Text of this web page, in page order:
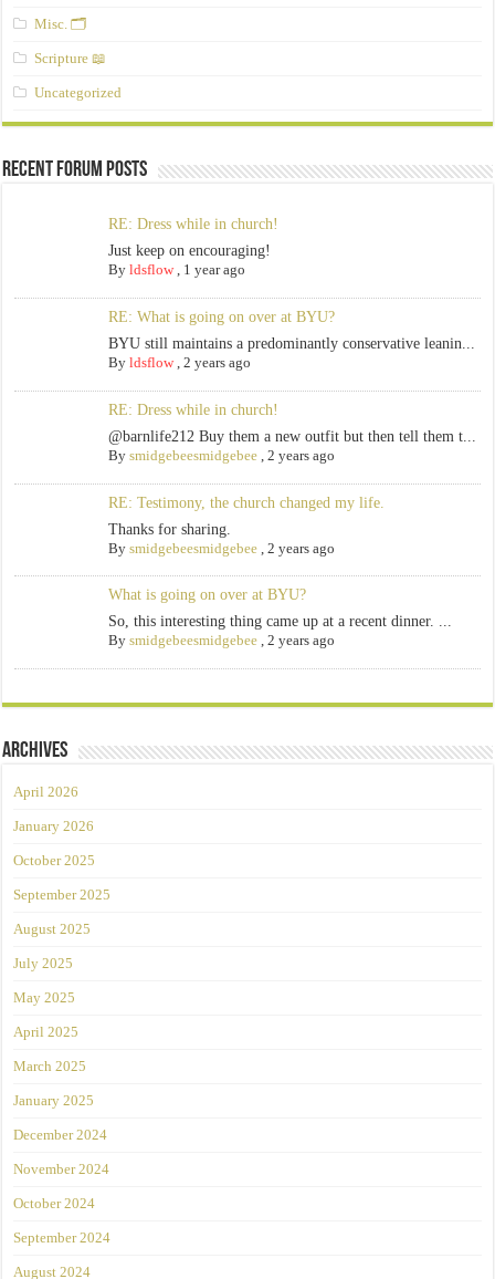
Misc. 🗂️
Scripture 📖
Uncategorized
Recent Forum Posts
RE: Dress while in church!
Just keep on encouraging!
By ldsflow, 1 year ago
RE: What is going on over at BYU?
BYU still maintains a predominantly conservative leanin...
By ldsflow, 2 years ago
RE: Dress while in church!
@barnlife212 Buy them a new outfit but then tell them t...
By smidgebeesmidgebee, 2 years ago
RE: Testimony, the church changed my life.
Thanks for sharing.
By smidgebeesmidgebee, 2 years ago
What is going on over at BYU?
So, this interesting thing came up at a recent dinner. ...
By smidgebeesmidgebee, 2 years ago
Archives
April 2026
January 2026
October 2025
September 2025
August 2025
July 2025
May 2025
April 2025
March 2025
January 2025
December 2024
November 2024
October 2024
September 2024
August 2024